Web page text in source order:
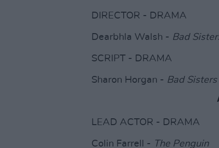
DIRECTOR - DRAMA
Dearbhla Walsh - Bad
SCRIPT - DRAMA
Sharon Horgan - Bad Sisters
LEAD ACTOR - DRAMA
Colin Farrell - The Penguin